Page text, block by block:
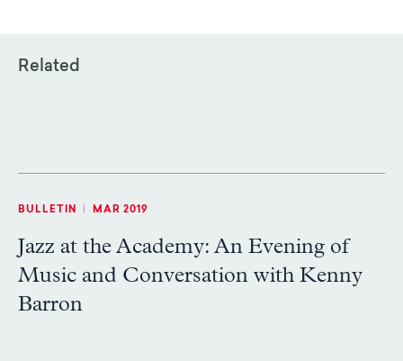
Related
BULLETIN | MAR 2019
Jazz at the Academy: An Evening of
Music and Conversation with Kenny
Barron